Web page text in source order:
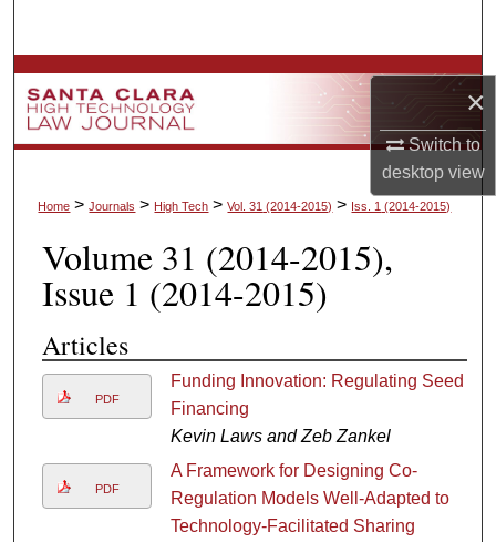
×
Switch to
desktopview
Browse Collections
My Account
Digital Commons Network™
Home >Journals > High Tech >Vol. 31 (2014-2015) > Iss. 1 (2014-2015)
Volume 31 (2014-2015),
Issue 1 (2014-2015)
Articles
PDF
Funding Innovation: Regulating Seed
Financing
Kevin Laws and Zeb Zankel
PDF
A Framework for Designing Co-
Regulation Models Well-Adapted to
Technology-Facilitated Sharing